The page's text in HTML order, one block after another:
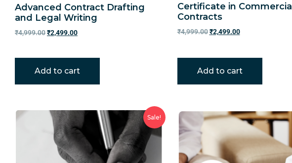
Advanced Contract Drafting
and Legal Writing
₹4,999.00₹2,499.00
Add to cart
Certificate in Commercial
Contracts
₹4,999.00 ₹2,499.00
Add to cart
Sale!